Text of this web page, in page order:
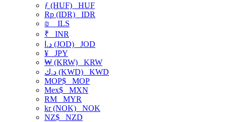
ƒ (HUF) HUF
Rp (IDR) IDR
₪
ILS
₹ INR
د.ا (JOD) JOD
¥ JPY
₩ (KRW) KRW
د.ك (KWD) KWD
MOP$ MOP
Mex$ MXN
RM MYR
kr (NOK) NOK
NZ$ NZD